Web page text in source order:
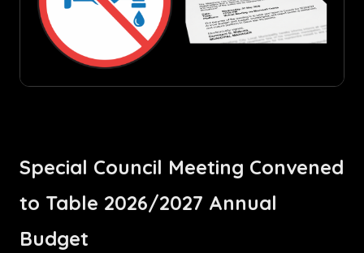
Special Council Meeting Convened
to Table 2026/2027 Annual
Budget